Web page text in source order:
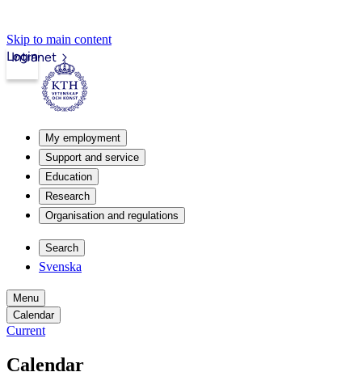
Skip to main content
Intranet
Login
My employment
Support and service
Education
Research
Organisation and regulations
Search
Svenska
Menu
Calendar
Current
Calendar